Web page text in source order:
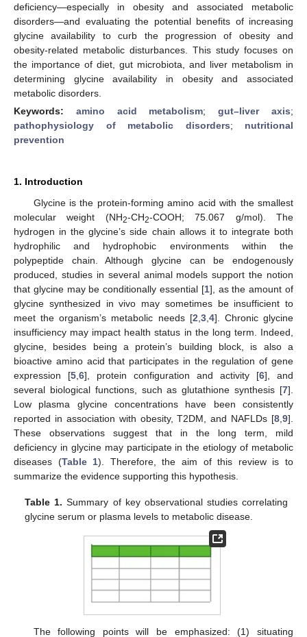
deficiency—especially in obesity and associated metabolic
disorders—and evaluating the potential benefits of increasing
glycine availability to curb the progression of obesity and
obesity-related metabolic disturbances. This study focuses on
the importance of diet, gut microbiota, and liver metabolism in
determining glycine availability in obesity and associated
metabolic disorders.
Keywords: amino acid metabolism;gut–liver axis;
pathophysiology of metabolic disorders; nutritional
prevention
1. Introduction
Glycine is the protein-forming amino acid with the smallest
molecular weight (NH2-CH2-COOH; 75.067 g/mol). The
hydrogen in the glycine’s side chain allows it to integrate both
hydrophilic and hydrophobic environments within the
polypeptide chain. Although glycine can be endogenously
produced, studies in several animal models support the notion
that glycine may be conditionally essential [1], as the amount of
glycine synthesized in vivo may sometimes be insufficient to
meet the organism’s metabolic needs [2 3, 4]. Chronic glycine
insufficiency may impact health status in the long term. Indeed,
glycine, besides being a protein’s building block, is also a
bioactive amino acid that participates in the regulation of gene
expression [5 6], protein configuration and activity [6], and
several biological functions, such as glutathione synthesis [7].
Low plasma glycine concentrations have been consistently
reported in association with obesity, T2DM, and NAFLDs [8 9].
These observations suggest that in the long term, mild
deficiency in glycine may participate in the etiology of metabolic
diseases (Table 1). Therefore, the aim of this review is to
summarize the evidence supporting this hypothesis.
Table 1. Summary of key observational studies correlating
glycine serum or plasma levels to metabolic disease.
The following points will be emphasized: (1) situating